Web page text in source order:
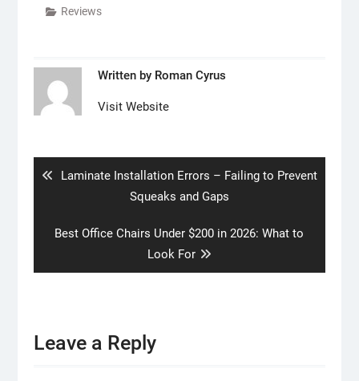
Reviews
Written by Roman Cyrus
Visit Website
Previous
Laminate Installation Errors – Failing to Prevent
Squeaks and Gaps
Next
Best Office Chairs Under $200 in 2026: What to
Look For
Leave a Reply